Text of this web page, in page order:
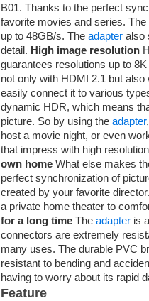
B01. Thanks to the perfect
favorite movies and series.
up to 48GB/s. The adapter also
detail. High image resolution
guarantees resolutions up to
not only with HDMI 2.1 but
easily connect it to various
dynamic HDR, which means
picture. So by using the adapter
host a movie night, or even
that impress with high
own home What else makes
perfect synchronization of
created by your favorite
a private home theater to
for a long time The adapter is
connectors are extremely
many uses. The durable PVC
resistant to bending and
having to worry about its rapid
Feature